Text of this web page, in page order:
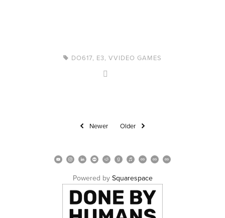
DO617, E3,VVIDEO GAMES
Newer Older
Powered by Squarespace